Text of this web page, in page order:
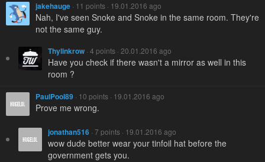
jakehauge · 11 points · 19.01.2016 ago
Nah, I've seen Snoke and Snoke in the same room. They're
not the same guy.
Thylinkrow · 4 points · 20.01.2016 ago
Have you check if there wasn't a mirror as well in this
room ?
PaulPool89 · 10 points · 19.01.2016 ago
Prove me wrong.
jonathan516 · 7 points · 19.01.2016 ago
wow dude better wear your tinfoil hat before the
government gets you.